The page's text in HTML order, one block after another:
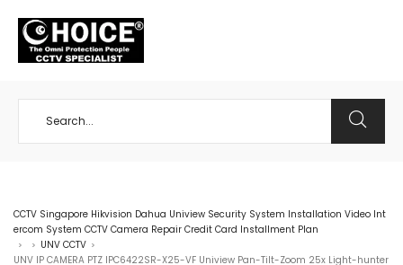
CCTV Singapore Hikvision Dahua Uniview Security System Installation Video Int
ercom System CCTV Camera Repair Credit Card Installment Plan
> > UNV CCTV >
UNV IP CAMERA PTZ IPC6422SR-X25-VF Uniview Pan-Tilt-Zoom 25x Light-hunter